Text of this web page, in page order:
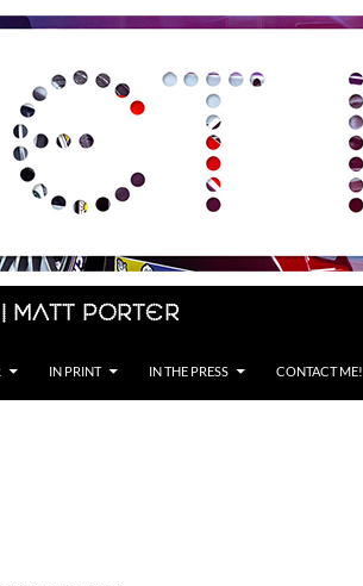
| Matt Porter
IN PRINT IN THE PRESS CONTACT ME!